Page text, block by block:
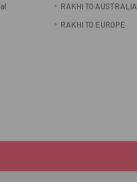
RAKHI TO AUSTRALIA
RAKHI TO EUROPE